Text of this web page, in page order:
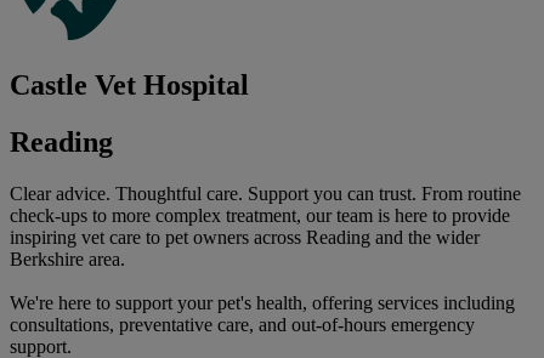
Castle Vet Hospital
Reading
Clear advice. Thoughtful care. Support you can trust. From routine
check-ups to more complex treatment, our team is here to provide
inspiring vet care to pet owners across Reading and the wider
Berkshire area.
We're here to support your pet's health, offering services including
consultations, preventative care, and out-of-hours emergency
support.